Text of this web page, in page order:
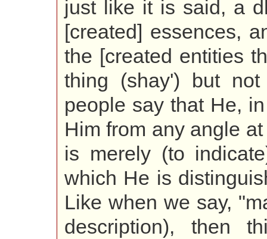
just like it is said, a
[created] essences,
the [created entities
thing (shay') but
people say that He,
Him from any angle
is merely (to
which He is
Like when we say,
description), then